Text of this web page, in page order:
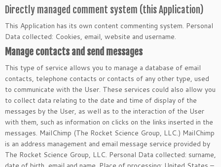
Directly managed comment system (this Application)
This Application has its own content commenting system. Personal
Data collected: Cookies, email, website and username.
Manage contacts and send messages
This type of service allows you to manage a database of email
contacts, telephone contacts or contacts of any other type, used
to communicate with the User. These services could also allow you
to collect data relating to the date and time of display of the
messages by the User, as well as to the interaction of the User
with them, such as information on clicks on the links inserted in the
messages. MailChimp (The Rocket Science Group, LLC.) MailChimp
is an address management and email message service provided by
The Rocket Science Group, LLC. Personal Data collected: surname,